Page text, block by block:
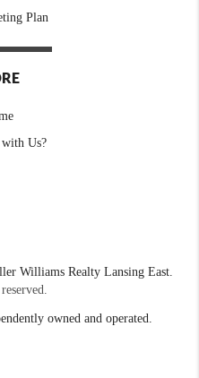
Plan
Us?
Williams Realty Lansing East.
owned and operated.